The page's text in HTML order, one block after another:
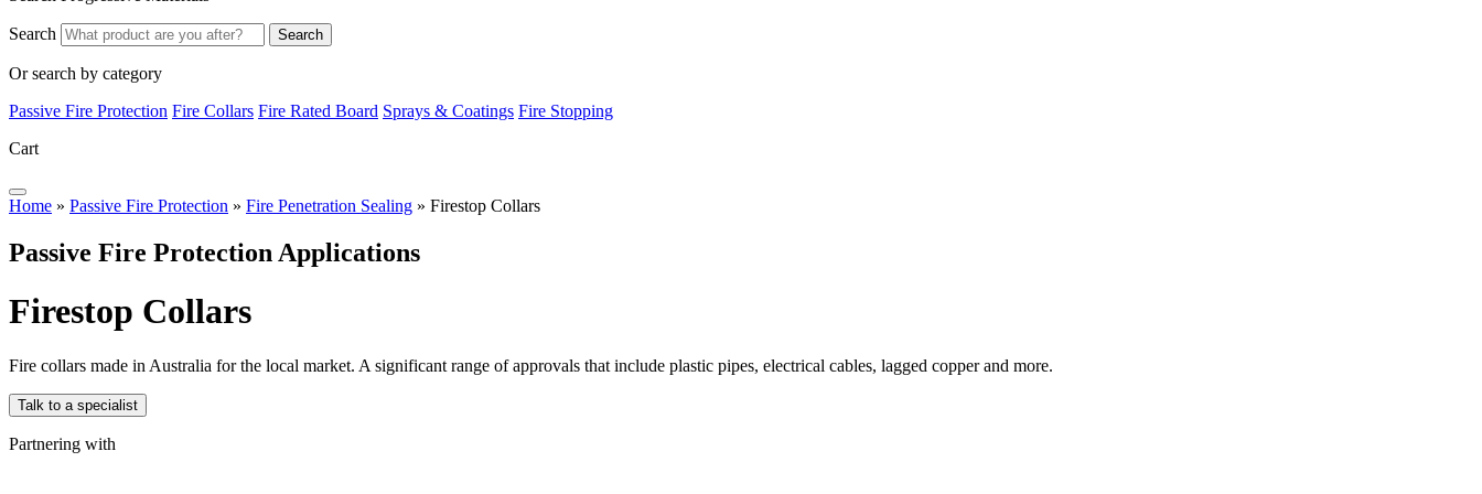
Search Search
Or search by category
Passive Fire Protection Fire Collars Fire Rated Board Sprays & Coatings Fire Stopping
Cart
Home » Passive Fire Protection » Fire Penetration Sealing » Firestop Collars
Passive Fire Protection Applications
Firestop Collars
Fire collars made in Australia for the local market. A significant range of approvals that include plastic pipes, electrical cables, lagged copper and more.
Talk to a specialist
Partnering with